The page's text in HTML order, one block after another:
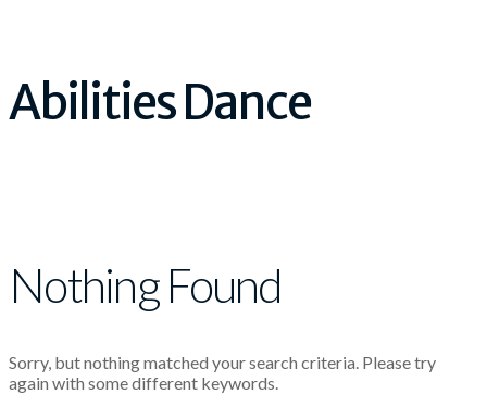
Abilities Dance
Nothing Found
Sorry, but nothing matched your search criteria. Please try
again with some different keywords.